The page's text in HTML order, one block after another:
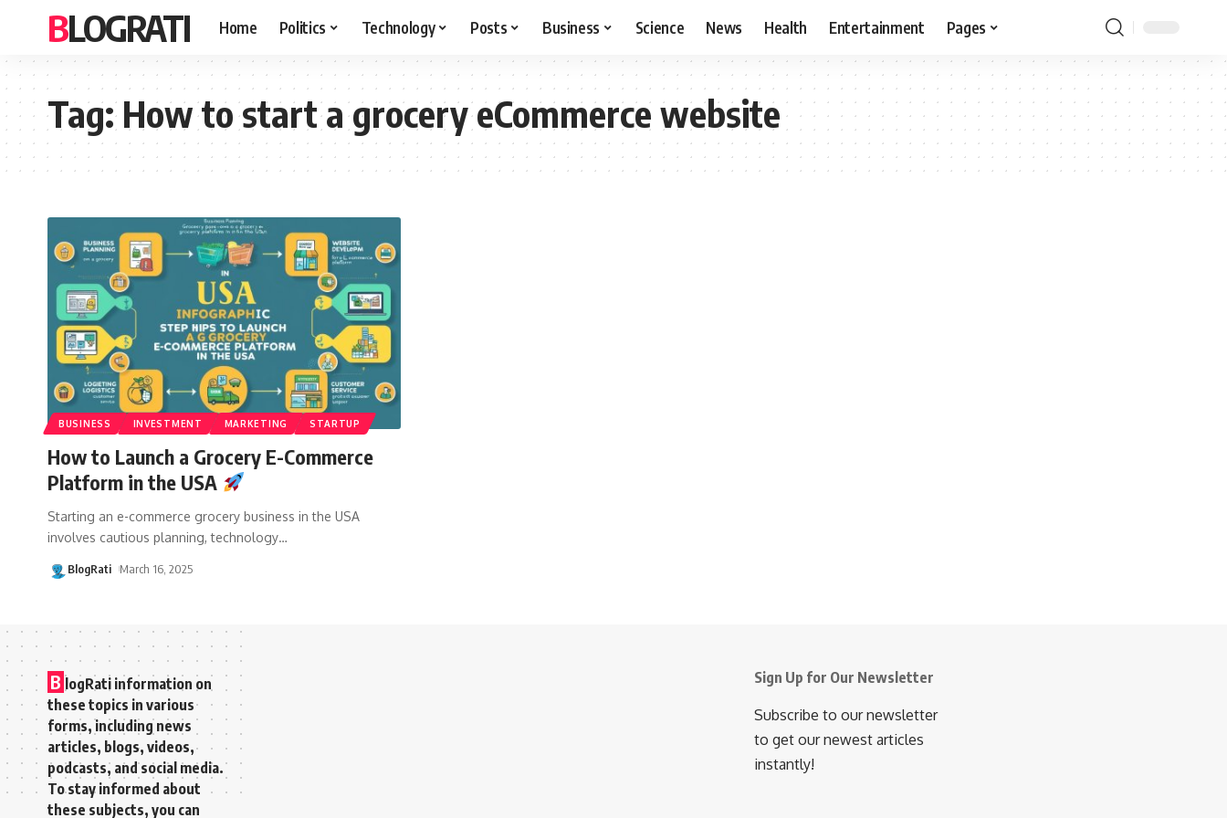
BLOGRATI Home Politics Technology Posts Business Science News Health Entertainment Pages
Tag:How to start a grocery eCommerce website
BUSINESS INVESTMENT MARKETING STARTUP
How to Launch a Grocery E-Commerce
Platform in the USA
Starting an e-commerce grocery business in the USA
involves cautious planning, technology…
BlogRati March 16, 2025
B logRati information on
these topics in various
forms, including news
articles, blogs, videos,
podcasts, and social media.
To stay informed about
these subjects, you can
Sign Up for Our Newsletter
Subscribe to our newsletter
to get our newest articles
instantly!